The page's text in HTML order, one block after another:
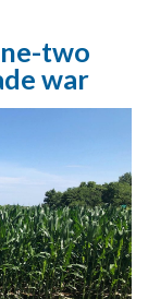
two
war